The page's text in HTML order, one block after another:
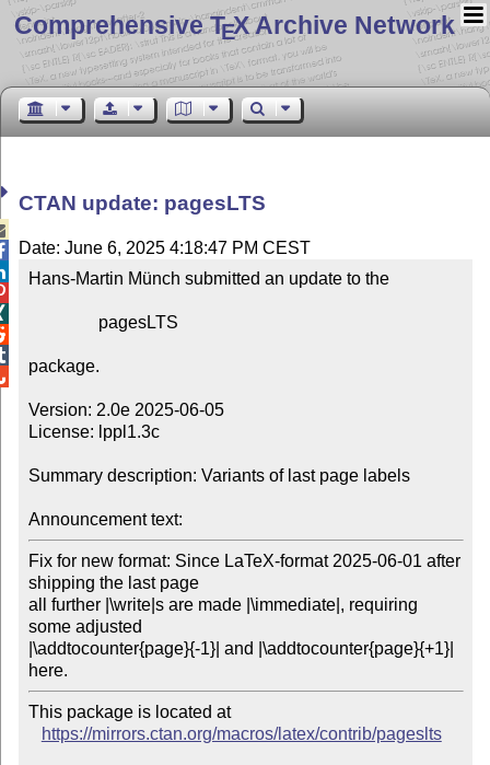
Comprehensive TEX Archive Network
CTAN update: pagesLTS
Date: June 6, 2025 4:18:47 PM CEST
Hans-Martin Münch submitted an update to the
package.
Version: 2.0e 2025-06-05
License: lppl1.3c
Summary description: Variants of last page labels
Announcement text:
Fix for new format: Since LaTeX-format 2025-06-01 after
shipping the last page
all further |\write|s are made |\immediate|, requiring
some adjusted
|\addtocounter{page}{-1}| and |\addtocounter{page}{+1}|
This package is located at
https://mirrors.ctan.org/macros/latex/contrib/pageslts